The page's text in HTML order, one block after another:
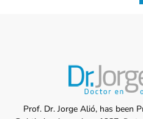
Prof. Dr. Jorge Alió, has been